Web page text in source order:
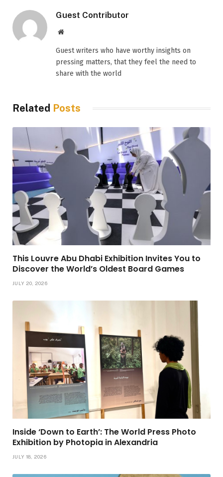
Guest Contributor
Website
Guest writers who have worthy insights on
pressing matters, that they feel the need to
share with the world
Related Posts
This Louvre Abu Dhabi Exhibition Invites You to
Discover the World’s Oldest Board Games
JULY 20, 2026
Inside ‘Down to Earth’: The World Press Photo
Exhibition by Photopia in Alexandria
JULY 18, 2026